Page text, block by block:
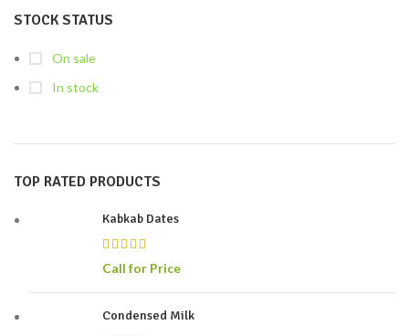
STOCK STATUS
On sale
In stock
TOP RATED PRODUCTS
Kabkab Dates
Call for Price
Condensed Milk